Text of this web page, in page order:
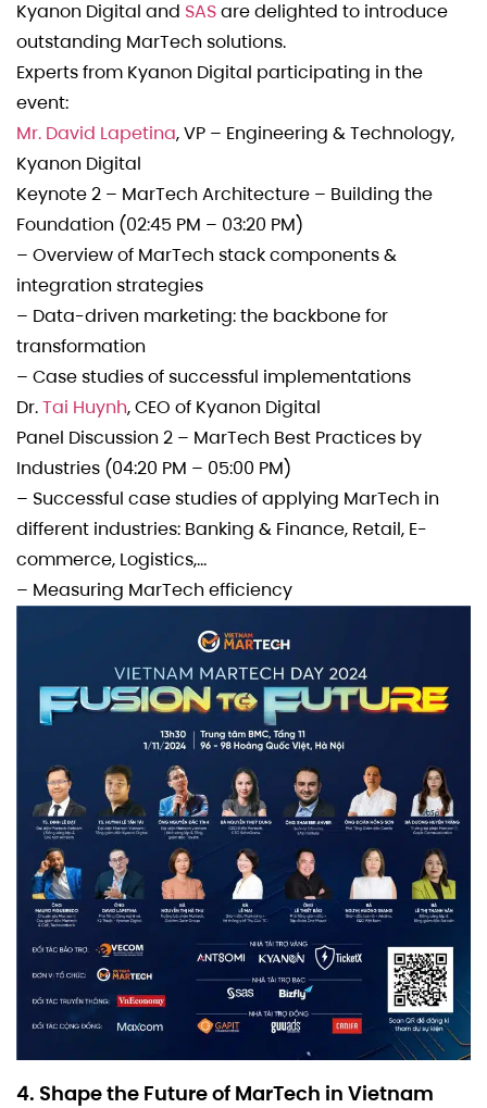
Kyanon Digital and SASare delighted to introduce
outstanding MarTech solutions.
Experts from Kyanon Digital participating in the
event: ️
Mr. David Lapetina, VP – Engineering & Technology,
Kyanon Digital
Keynote 2 – MarTech Architecture – Building the
Foundation (02:45 PM – 03:20 PM)
– Overview of MarTech stack components &
integration strategies
– Data-driven marketing: the backbone for
transformation
– Case studies of successful implementations
️Dr.Tai Huynh, CEO of Kyanon Digital
Panel Discussion 2 – MarTech Best Practices by
Industries (04:20 PM – 05:00 PM)
– Successful case studies of applying MarTech in
different industries: Banking & Finance, Retail, E-
commerce, Logistics,…
– Measuring MarTech efficiency
4. Shape the Future of MarTech in Vietnam